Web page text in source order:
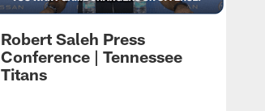
Robert Saleh Press
Conference | Tennessee
Titans